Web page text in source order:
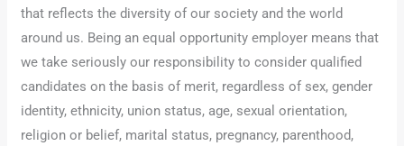
that reflects the diversity of our society and the world
around us. Being an equal opportunity employer means that
we take seriously our responsibility to consider qualified
candidates on the basis of merit, regardless of sex, gender
identity, ethnicity, union status, age, sexual orientation,
religion or belief, marital status, pregnancy, parenthood,